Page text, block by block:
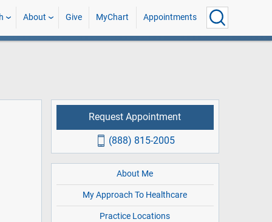
About Give MyChart Appointments
Request Appointment
(888) 815-2005
About Me
My Approach To Healthcare
Practice Locations